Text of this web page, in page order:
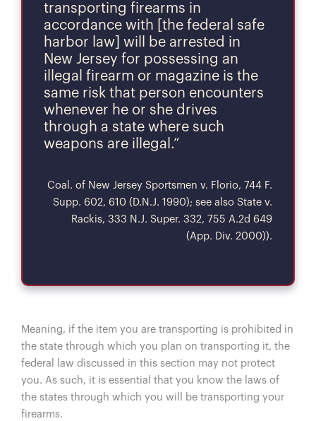
transporting firearms in
accordance with [the federal safe
harbor law] will be arrested in
New Jersey for possessing an
illegal firearm or magazine is the
same risk that person encounters
whenever he or she drives
through a state where such
weapons are illegal.”
Coal. of New Jersey Sportsmen v. Florio, 744 F.
Supp. 602, 610 (D.N.J. 1990); see also State v.
Rackis, 333 N.J. Super. 332, 755 A.2d 649
(App. Div. 2000)).
Meaning, if the item you are transporting is prohibited in
the state through which you plan on transporting it, the
federal law discussed in this section may not protect
you. As such, it is essential that you know the laws of
the states through which you will be transporting your
firearms.